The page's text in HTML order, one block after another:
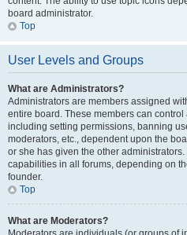
board administrator.
Top
User Levels and Groups
What are Administrators?
Administrators are members assigned
entire board. These members can
including setting permissions, banning
moderators, etc., dependent upon the
or she has given the other
capabilities in all forums, depending on
founder.
Top
What are Moderators?